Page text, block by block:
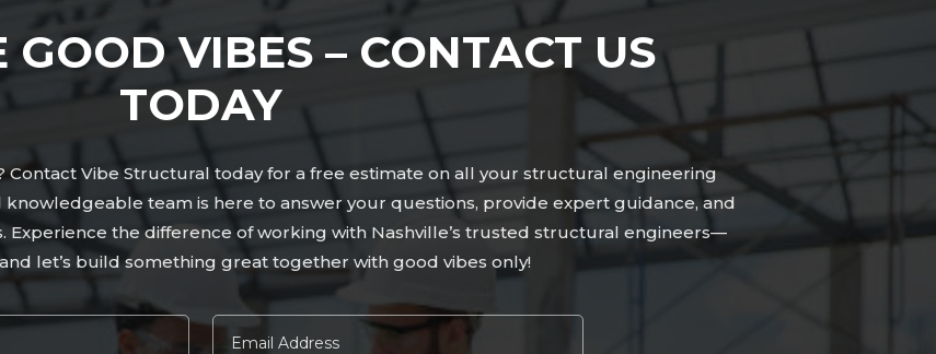
GOOD VIBES – CONTACT US
TODAY
Contact Vibe Structural today for a free estimate on all your structural engineering
knowledgeable team is here to answer your questions, provide expert guidance, and
Experience the difference of working with Nashville’s trusted structural engineers—
let’s build something great together with good vibes only!